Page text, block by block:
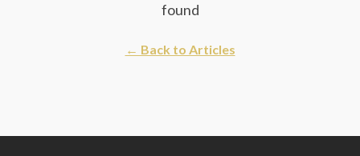
found
← Back to Articles